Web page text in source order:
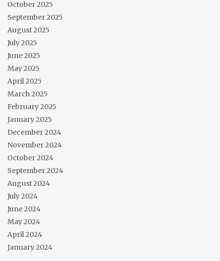
October 2025
September 2025
August 2025
July 2025
June 2025
May 2025
April 2025
March 2025
February 2025
January 2025
December 2024
November 2024
October 2024
September 2024
August 2024
July 2024
June 2024
May 2024
April 2024
January 2024